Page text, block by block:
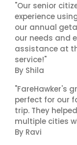
"Our senior
experience
our annual
our needs and
assistance at
service!"
By Shila
"FareHawker's
perfect for our
trip. They
multiple cities
By Ravi